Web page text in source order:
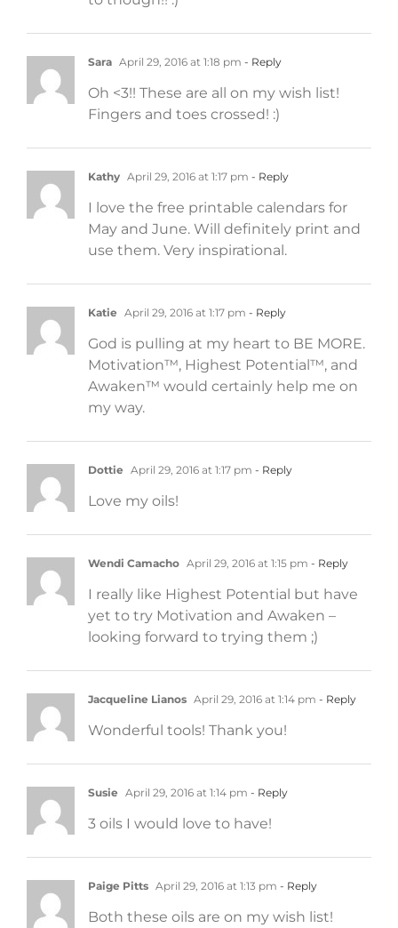
Sara April 29, 2016 at 1:18 pm - Reply
Oh <3!! These are all on my wish list!
Fingers and toes crossed! :)
Kathy April 29, 2016 at 1:17 pm - Reply
I love the free printable calendars for
May and June. Will definitely print and
use them. Very inspirational.
Katie April 29, 2016 at 1:17 pm - Reply
God is pulling at my heart to BE MORE.
Motivation™, Highest Potential™, and
Awaken™ would certainly help me on
my way.
Dottie April 29, 2016 at 1:17 pm - Reply
Love my oils!
Wendi Camacho April 29, 2016 at 1:15 pm - Reply
I really like Highest Potential but have
yet to try Motivation and Awaken –
looking forward to trying them ;)
Jacqueline Lianos April 29, 2016 at 1:14 pm - Reply
Wonderful tools! Thank you!
Susie April 29, 2016 at 1:14 pm - Reply
3 oils I would love to have!
Paige Pitts April 29, 2016 at 1:13 pm - Reply
Both these oils are on my wish list!